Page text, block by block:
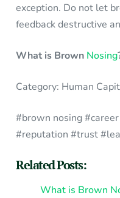
exception. Do not let
feedback destructive
What is Brown Nosing
Category: Human
#brown nosing
#reputation #trust
Related Posts:
What is Brown